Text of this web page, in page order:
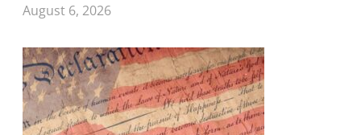
August 6, 2026